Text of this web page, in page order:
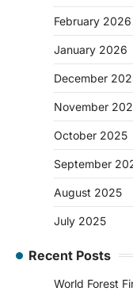
February 2026
January 2026
December
November
October 2025
September
August 2025
July 2025
Recent Posts
World Forest